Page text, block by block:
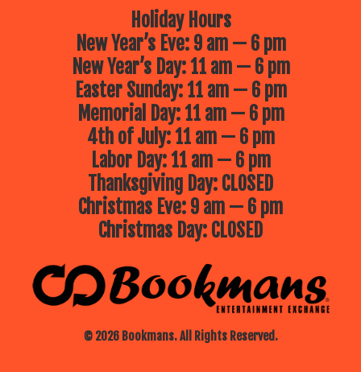
© 2026 Bookmans. All Rights Reserved.
Holiday Hours
New Year’s Eve: 9 am — 6 pm
New Year’s Day: 11 am — 6 pm
Easter Sunday: 11 am — 6 pm
Memorial Day: 11 am — 6 pm
4th of July: 11 am — 6 pm
Labor Day: 11 am — 6 pm
Thanksgiving Day: CLOSED
Christmas Eve: 9 am — 6 pm
Christmas Day: CLOSED